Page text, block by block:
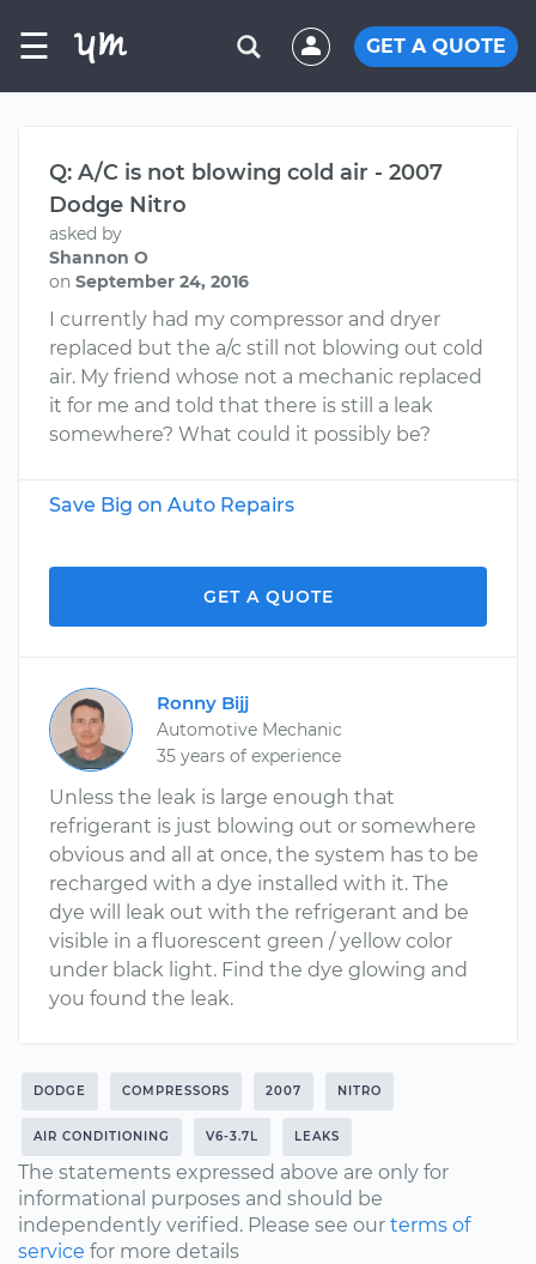
☰ GET A QUOTE
Q: A/C is not blowing cold air - 2007
Dodge Nitro
asked by
Shannon O
on September 24, 2016
I currently had my compressor and dryer
replaced but the a/c still not blowing out cold
air. My friend whose not a mechanic replaced
it for me and told that there is still a leak
somewhere? What could it possibly be?
Save Big on Auto Repairs
GET A QUOTE
Ronny Bijj
Automotive Mechanic
35 years of experience
Unless the leak is large enough that
refrigerant is just blowing out or somewhere
obvious and all at once, the system has to be
recharged with a dye installed with it. The
dye will leak out with the refrigerant and be
visible in a fluorescent green / yellow color
under black light. Find the dye glowing and
you found the leak.
DODGE COMPRESSORS 2007 NITRO
AIR CONDITIONING V6-3.7L LEAKS
The statements expressed above are only for
informational purposes and should be
independently verified. Please see our terms of
service for more details